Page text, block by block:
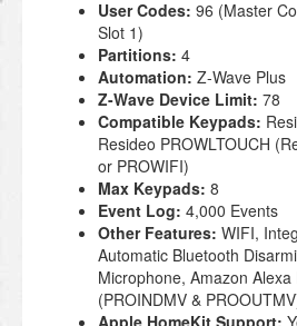
User Codes: 96 (Master
Slot 1)
Partitions: 4
Automation: Z-Wave Plus
Z-Wave Device Limit: 78
Compatible Keypads:
Resideo PROWLTOUCH
or PROWIFI)
Max Keypads: 8
Event Log: 4,000 Events
Other Features: WIFI,
Automatic Bluetooth
Microphone, Amazon Alexa
(PROINDMV &